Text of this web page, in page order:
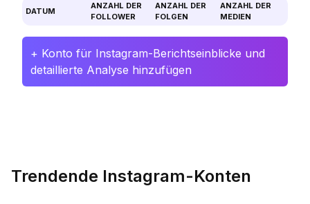
DATUM
ANZAHL DER
FOLLOWER
ANZAHL DER
FOLGEN
ANZAHL DER
MEDIEN
+ Konto für Instagram-Berichtseinblicke und
detaillierte Analyse hinzufügen
Trendende Instagram-Konten